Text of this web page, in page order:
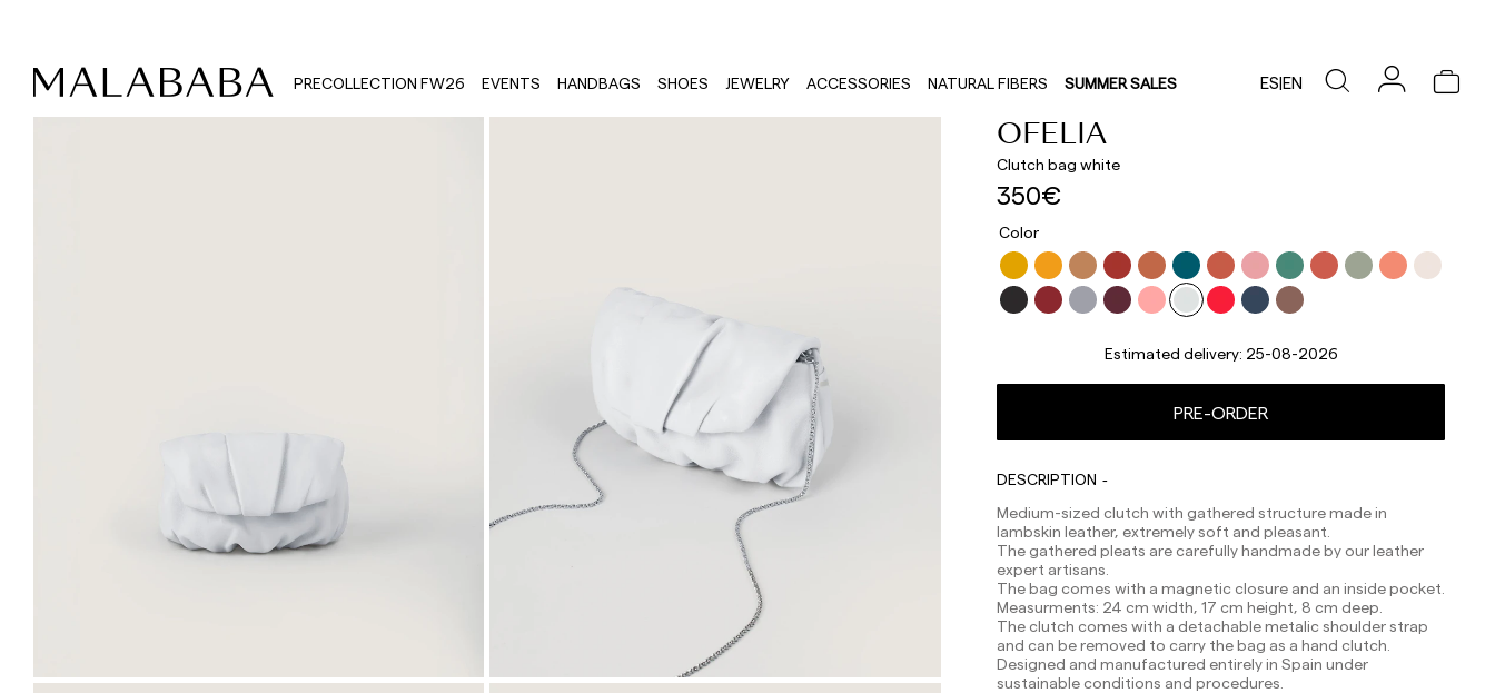
PRECOLLECTION FW26 EVENTS HANDBAGS SHOES JEWELRY ACCESSORIES NATURAL FIBERS SUMMER SALES ES|EN
OFELIA
Clutch bag white
350€
Color
Estimated delivery: 25-08-2026
PRE-ORDER
DESCRIPTION
Medium-sized clutch with gathered structure made in
lambskin leather, extremely soft and pleasant.
The gathered pleats are carefully handmade by our leather
expert artisans.
The bag comes with a magnetic closure and an inside pocket.
Measurments: 24 cm width, 17 cm height, 8 cm deep.
The clutch comes with a detachable metalic shoulder strap
and can be removed to carry the bag as a hand clutch.
Designed and manufactured entirely in Spain under
sustainable conditions and procedures.
Delivery times are as follows:
Balearic Islands: 2-5 working days. Except pre-orders.
Except pre-orders.
Europe: 3-5 working days. Except pre-orders.
US: 5-7 working days
Shipments outside the European Community: from 10-
13 working days. Except pre-orders.Please keep in mind
that if you are outside the European Union, you should be
aware of and take care of local customs taxes.